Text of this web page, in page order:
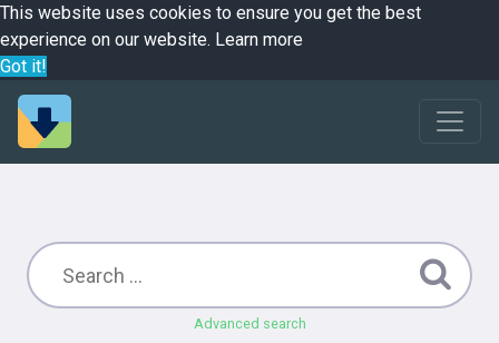
This website uses cookies to ensure you get the best
experience on our website. Learn more
Got it!
Advanced search